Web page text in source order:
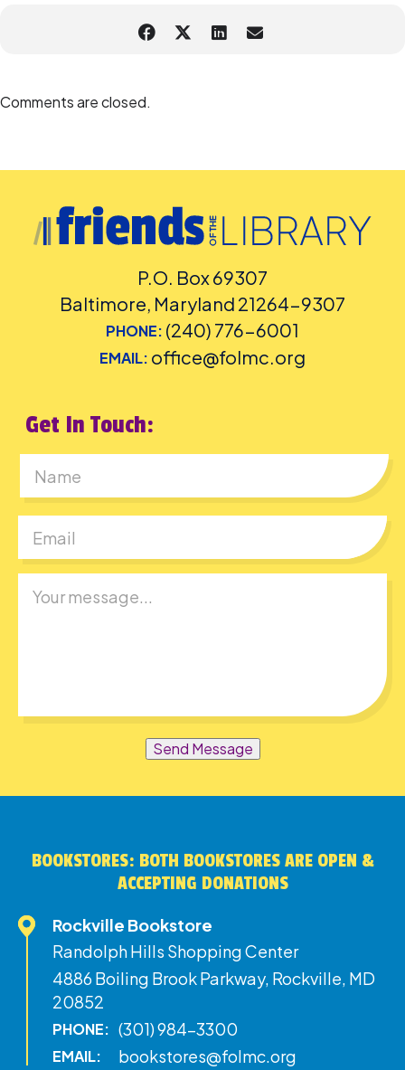
Comments are closed.
P.O. Box 69307
Baltimore, Maryland 21264-9307
PHONE: (240) 776-6001
EMAIL: office@folmc.org
Get In Touch:
Send Message
BOOKSTORES: BOTH BOOKSTORES ARE OPEN &
ACCEPTING DONATIONS
Rockville Bookstore
Randolph Hills Shopping Center
4886 Boiling Brook Parkway, Rockville, MD
20852
PHONE: (301) 984-3300
EMAIL: bookstores@folmc.org